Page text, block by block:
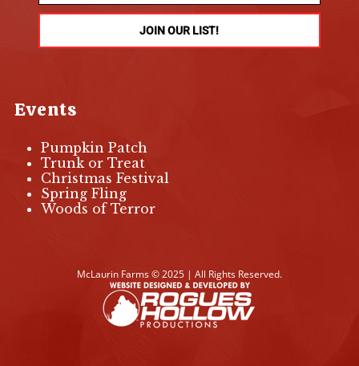
JOIN OUR LIST!
Events
Pumpkin Patch
Trunk or Treat
Christmas Festival
Spring Fling
Woods of Terror
McLaurin Farms © 2025 | All Rights Reserved.